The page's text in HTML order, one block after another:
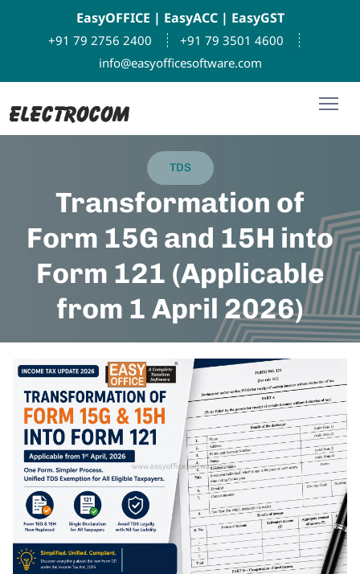
EasyOFFICE | EasyACC | EasyGST
+91 79 2756 2400
+91 79 3501 4600
info@easyofficesoftware.com
TDS
Transformation of
Form 15G and 15H into
Form 121 (Applicable
from 1 April 2026)